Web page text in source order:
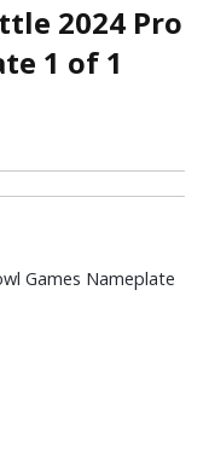
2024 Pro
1 of 1
Games Nameplate